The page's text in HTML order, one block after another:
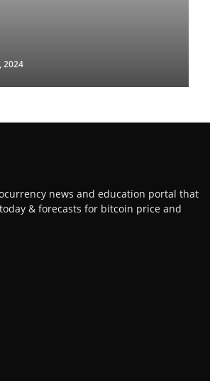
2024
news and education portal that
& forecasts for bitcoin price and